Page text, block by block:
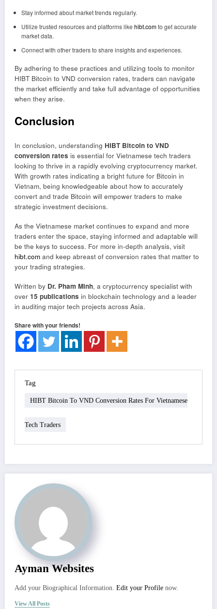
Stay informed about market trends regularly.
Utilize trusted resources and platforms like hibt.comto get accurate
market data.
Connect with other traders to share insights and experiences.
By adhering to these practices and utilizing tools to monitor
HIBT Bitcoin to VND conversion rates, traders can navigate
the market efficiently and take full advantage of opportunities
when they arise.
Conclusion
In conclusion, understanding HIBT Bitcoin to VND
conversion rates is essential for Vietnamese tech traders
looking to thrive in a rapidly evolving cryptocurrency market.
With growth rates indicating a bright future for Bitcoin in
Vietnam, being knowledgeable about how to accurately
convert and trade Bitcoin will empower traders to make
strategic investment decisions.
As the Vietnamese market continues to expand and more
traders enter the space, staying informed and adaptable will
be the keys to success. For more in-depth analysis, visit
hibt.com and keep abreast of conversion rates that matter to
your trading strategies.
Written by Dr. Pham Minh, a cryptocurrency specialist with
over 15 publications in blockchain technology and a leader
in auditing major tech projects across Asia.
Share with your friends!
Tag
HIBT Bitcoin To VND Conversion Rates For Vietnamese
Tech Traders
Ayman Websites
Add your Biographical Information. Edit your Profile now.
View All Posts